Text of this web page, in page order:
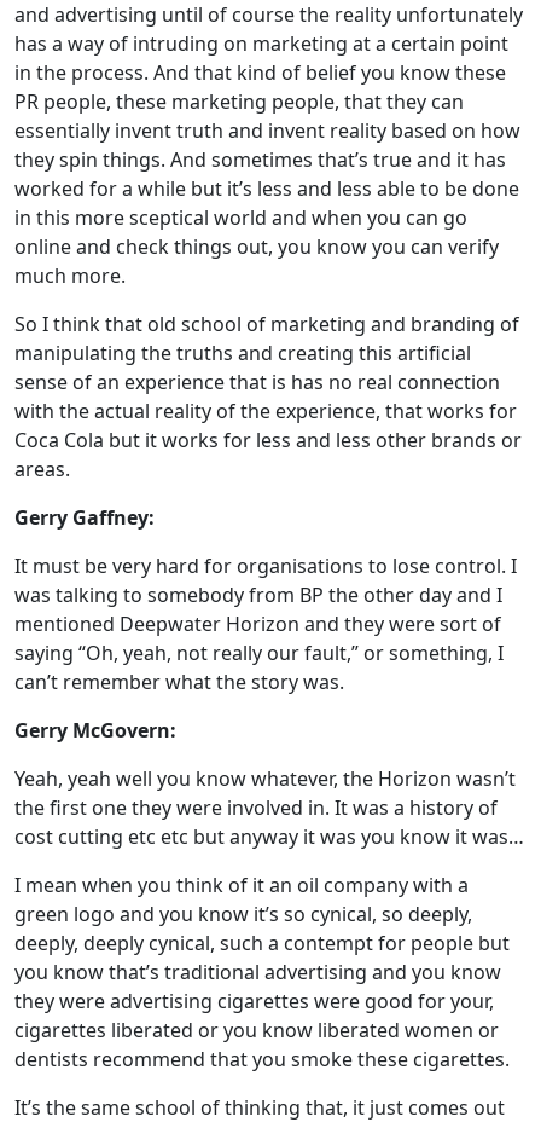
and advertising until of course the reality unfortunately
has a way of intruding on marketing at a certain point
in the process. And that kind of belief you know these
PR people, these marketing people, that they can
essentially invent truth and invent reality based on how
they spin things. And sometimes that’s true and it has
worked for a while but it’s less and less able to be done
in this more sceptical world and when you can go
online and check things out, you know you can verify
much more.
So I think that old school of marketing and branding of
manipulating the truths and creating this artificial
sense of an experience that is has no real connection
with the actual reality of the experience, that works for
Coca Cola but it works for less and less other brands or
areas.
Gerry Gaffney:
It must be very hard for organisations to lose control. I
was talking to somebody from BP the other day and I
mentioned Deepwater Horizon and they were sort of
saying “Oh, yeah, not really our fault,” or something, I
can’t remember what the story was.
Gerry McGovern:
Yeah, yeah well you know whatever, the Horizon wasn’t
the first one they were involved in. It was a history of
cost cutting etc etc but anyway it was you know it was…
I mean when you think of it an oil company with a
green logo and you know it’s so cynical, so deeply,
deeply, deeply cynical, such a contempt for people but
you know that’s traditional advertising and you know
they were advertising cigarettes were good for your,
cigarettes liberated or you know liberated women or
dentists recommend that you smoke these cigarettes.
It’s the same school of thinking that, it just comes out